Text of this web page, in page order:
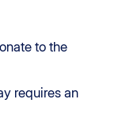
to the
requires an